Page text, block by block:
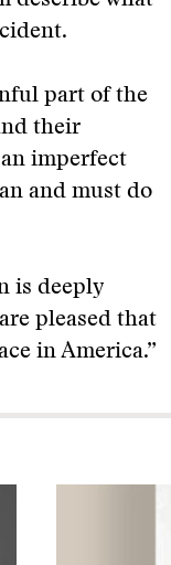
part of the
their
imperfect
and must do
is deeply
pleased that
in America.”